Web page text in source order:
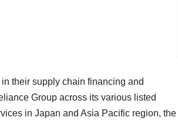
their supply chain financing and
Group across its various listed
in Japan and Asia Pacific region, the